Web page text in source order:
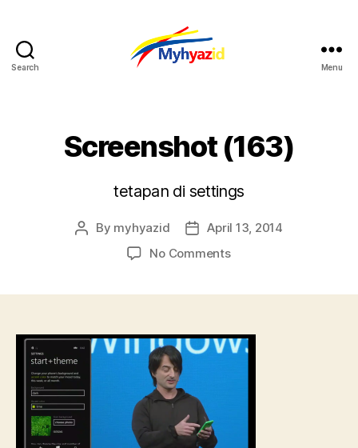
Search Menu
Screenshot (163)
tetapan di settings
Post
By myhyazid
PostApril 13, 2014
No Commentson